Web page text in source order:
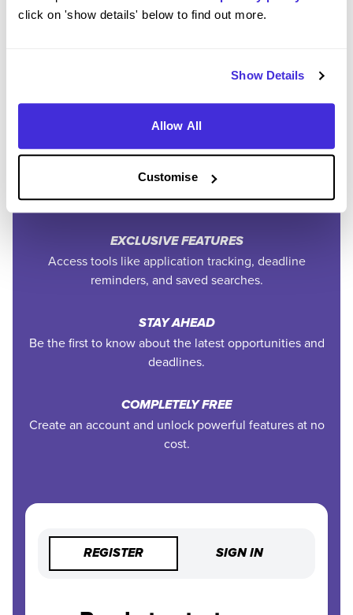
click on 'show details' below to find out more.
Show Details
Allow All
Customise
Community
PERSONALISED ALERTS
Get tailored job recommendations and updates straight
to your inbox.
EXCLUSIVE FEATURES
Access tools like application tracking, deadline
reminders, and saved searches.
STAY AHEAD
Be the first to know about the latest opportunities and
deadlines.
COMPLETELY FREE
Create an account and unlock powerful features at no
cost.
REGISTER SIGN IN